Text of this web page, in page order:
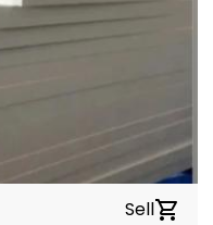
Sellshopping_cart